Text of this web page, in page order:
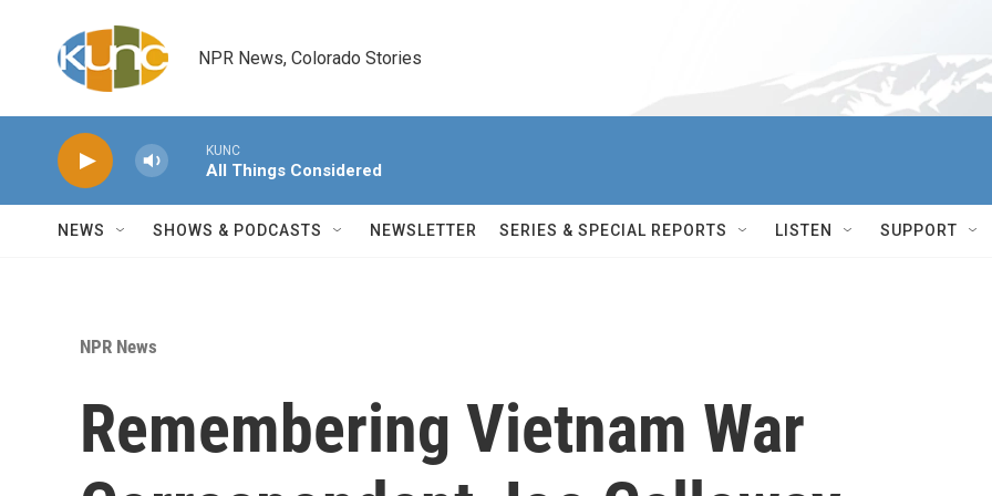
NPR News, Colorado Stories
KUNC
All Things Considered
NEWS SHOWS & PODCASTS NEWSLETTER SERIES & SPECIAL REPORTS LISTEN SUPPORT
NPR News
Remembering Vietnam War